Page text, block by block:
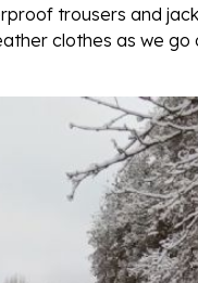
trousers and
clothes as we go